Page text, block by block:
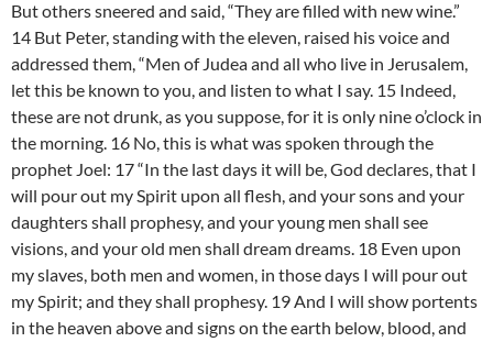
But others sneered and said, “They are filled with new wine.”
14 But Peter, standing with the eleven, raised his voice and
addressed them, “Men of Judea and all who live in Jerusalem,
let this be known to you, and listen to what I say. 15 Indeed,
these are not drunk, as you suppose, for it is only nine o’clock in
the morning. 16 No, this is what was spoken through the
prophet Joel: 17 “In the last days it will be, God declares, that I
will pour out my Spirit upon all flesh, and your sons and your
daughters shall prophesy, and your young men shall see
visions, and your old men shall dream dreams. 18 Even upon
my slaves, both men and women, in those days I will pour out
my Spirit; and they shall prophesy. 19 And I will show portents
in the heaven above and signs on the earth below, blood, and